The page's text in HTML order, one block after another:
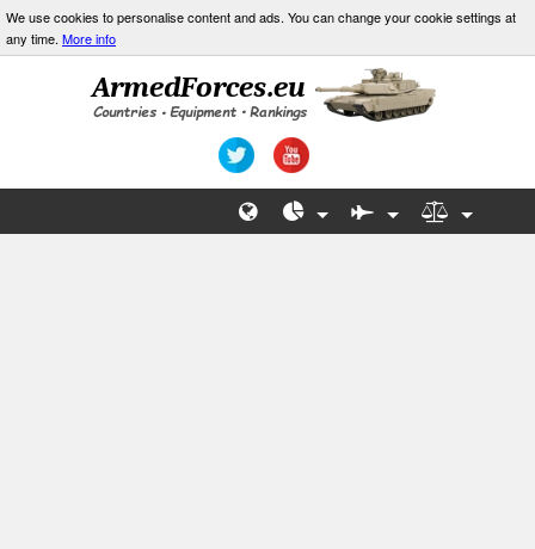
We use cookies to personalise content and ads. You can change your cookie settings at
any time. More info